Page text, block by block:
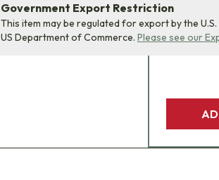
Government Export Restriction
This item may be regulated for export by the
US Department of Commerce. Please see our